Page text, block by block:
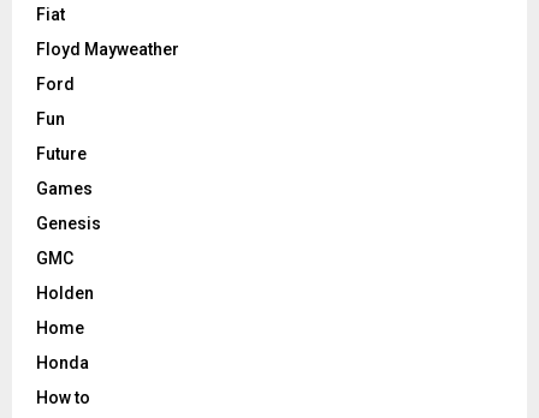
Fiat
Floyd Mayweather
Ford
Fun
Future
Games
Genesis
GMC
Holden
Home
Honda
How to